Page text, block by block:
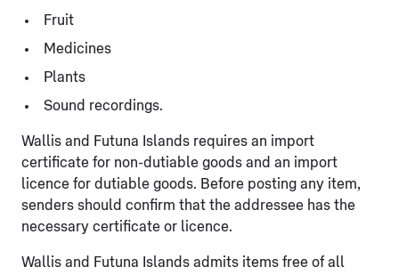
Fruit
Medicines
Plants
Sound recordings.
Wallis and Futuna Islands requires an import
certificate for non-dutiable goods and an import
licence for dutiable goods. Before posting any item,
senders should confirm that the addressee has the
necessary certificate or licence.
Wallis and Futuna Islands admits items free of all